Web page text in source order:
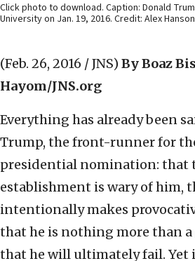
Click photo to download. Caption: Donald
University on Jan. 19, 2016. Credit: Alex
(Feb. 26, 2016 / JNS) By Boaz
Hayom/JNS.org
Everything has already been
Trump, the front-runner for
presidential nomination: that
establishment is wary of him,
intentionally makes
that he is nothing more than a
that he will ultimately fail. Yet